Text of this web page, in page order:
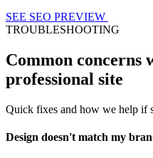
SEE SEO PREVIEW
TROUBLESHOOTING
Common concerns
professional site
Quick fixes and how we help if
Design doesn't match my